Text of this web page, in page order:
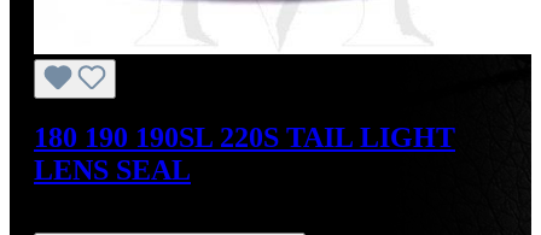
180 190 190SL 220S TAIL LIGHT
LENS SEAL